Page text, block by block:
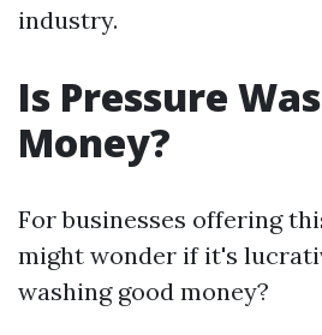
industry.
Is Pressure
Money?
For businesses offering
might wonder if it's
washing good money?